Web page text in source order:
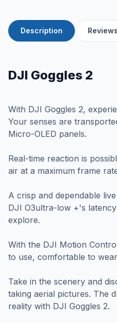
Description
DJI Goggles 2
With DJI Goggles 2,
Your senses are
Micro-OLED panels.
Real-time reaction is
air at a maximum frame
A crisp and dependable
DJI O3ultra-low +'s
explore.
With the DJI Motion
to use, comfortable to
Take in the scenery and
taking aerial pictures. The
reality with DJI Goggles 2.